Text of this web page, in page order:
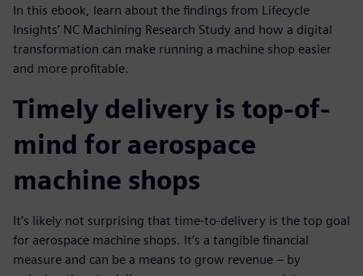
In this ebook, learn about the findings from Lifecycle
Insights’ NC Machining Research Study and how a digital
transformation can make running a machine shop easier
and more profitable.
Timely delivery is top-of-
mind for aerospace
machine shops
It’s likely not surprising that time-to-delivery is the top goal
for aerospace machine shops. It’s a tangible financial
measure and can be a means to grow revenue – by